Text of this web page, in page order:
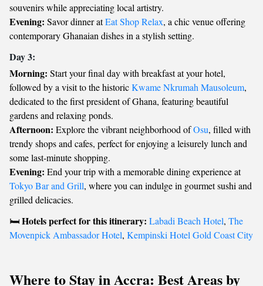
souvenirs while appreciating local artistry.
Evening: Savor dinner atEat Shop Relax, a chic venue offering
contemporary Ghanaian dishes in a stylish setting.
Day 3:
Morning: Start your final day with breakfast at your hotel,
followed by a visit to the historicKwame Nkrumah Mausoleum,
dedicated to the first president of Ghana, featuring beautiful
gardens and relaxing ponds.
Afternoon: Explore the vibrant neighborhood ofOsu, filled with
trendy shops and cafes, perfect for enjoying a leisurely lunch and
some last-minute shopping.
Evening: End your trip with a memorable dining experience at
Tokyo Bar and Grill, where you can indulge in gourmet sushi and
grilled delicacies.
🛏️Hotels perfect for this itinerary: Labadi Beach Hotel, The
Movenpick Ambassador Hotel, Kempinski Hotel Gold Coast City
Where to Stay in Accra: Best Areas by